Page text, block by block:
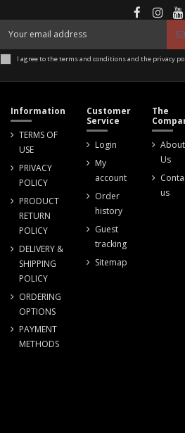
I agree to the terms and conditions and the privacy
Information
TERMS OF
USE
PRIVACY
POLICY
PRODUCT
RETURN
POLICY
DELIVERY &
SHIPPING
POLICY
ORDERING
OPTIONS
PAYMENT
METHODS
Customer
Service
Login
My
account
Order
history
Guest
tracking
Sitemap
The
About
Us
us